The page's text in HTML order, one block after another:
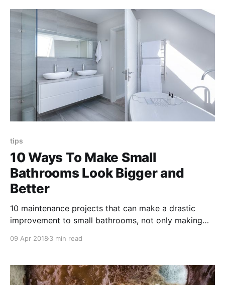
tips
10 Ways To Make Small
Bathrooms Look Bigger and
Better
10 maintenance projects that can make a drastic
improvement to small bathrooms, not only making
appealing space for current and especially
09 Apr 2018 3 min read